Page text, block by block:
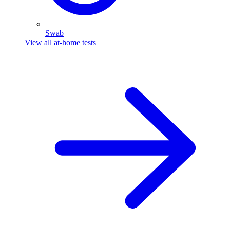
Swab
View all at-home tests